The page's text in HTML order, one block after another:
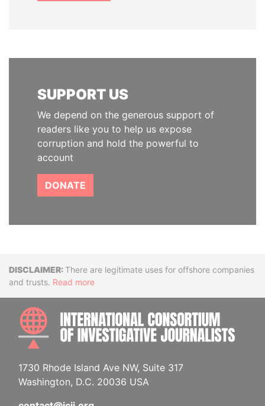
SUPPORT US
We depend on the generous support of
readers like you to help us expose
corruption and hold the powerful to
account
DONATE
DisclaimerThere are legitimate uses for offshore companies
and trusts. Read more
1730 Rhode Island Ave NW, Suite 317
Washington, D.C. 20036 USA